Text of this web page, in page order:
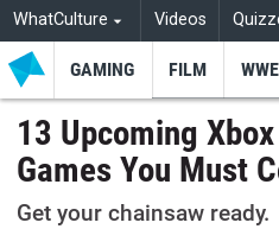
WhatCulture Videos
GAMING FILM WWE
13 Upcoming
Games You Must
Get your chainsaw ready.